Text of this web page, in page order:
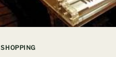
SHOPPING